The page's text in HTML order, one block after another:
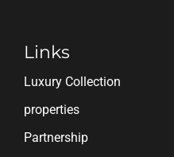
Links
Luxury Collection
properties
Partnership